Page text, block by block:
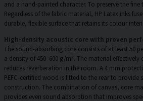
and a hand-painted character. To preserve the fine
Regardless of the fabric material, HP Latex inks
durable, flexible surface that retains its colour
High-density acoustic core with proven
The sound-absorbing core consists of at least 50
a density of 450–600 g/m². The material effectively
reduces reverberation in the room. A 4 mm
PEFC-certified wood is fitted to the rear to provide
construction. The combination of canvas, core
provides even sound absorption that improves